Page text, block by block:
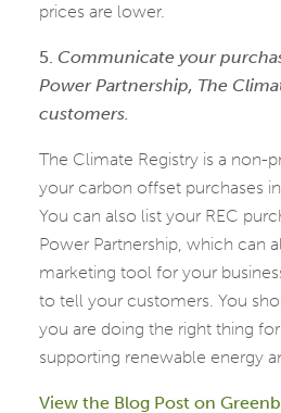
prices are lower.
5. Communicate your
Power Partnership, The
customers.
The Climate Registry is a non-
your carbon offset purchases
You can also list your REC
Power Partnership, which can
marketing tool for your
to tell your customers. You
you are doing the right thing
supporting renewable energy
View the Blog Post on